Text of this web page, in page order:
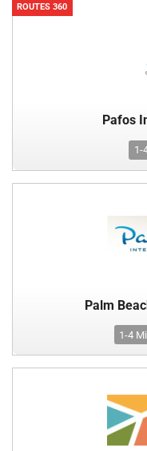
ROUTES 360
Pafos
1-
Palm
1-4